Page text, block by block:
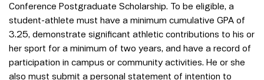
Conference Postgraduate Scholarship. To be eligible, a
student-athlete must have a minimum cumulative GPA of
3.25, demonstrate significant athletic contributions to his or
her sport for a minimum of two years, and have a record of
participation in campus or community activities. He or she
also must submit a personal statement of intention to